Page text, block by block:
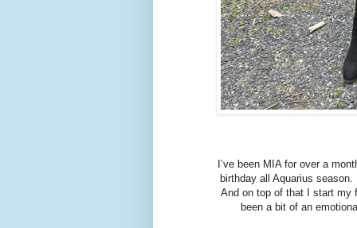
I’ve been MIA for over a
birthday all Aquarius
And on top of that I start my
been a bit of an